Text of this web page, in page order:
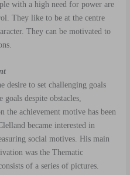
with a high need for power are
They like to be at the centre
They can be motivated to
desire to set challenging goals
despite obstacles,
the achievement motive has been
became interested in
social motives. His main
was the Thematic
of a series of pictures.